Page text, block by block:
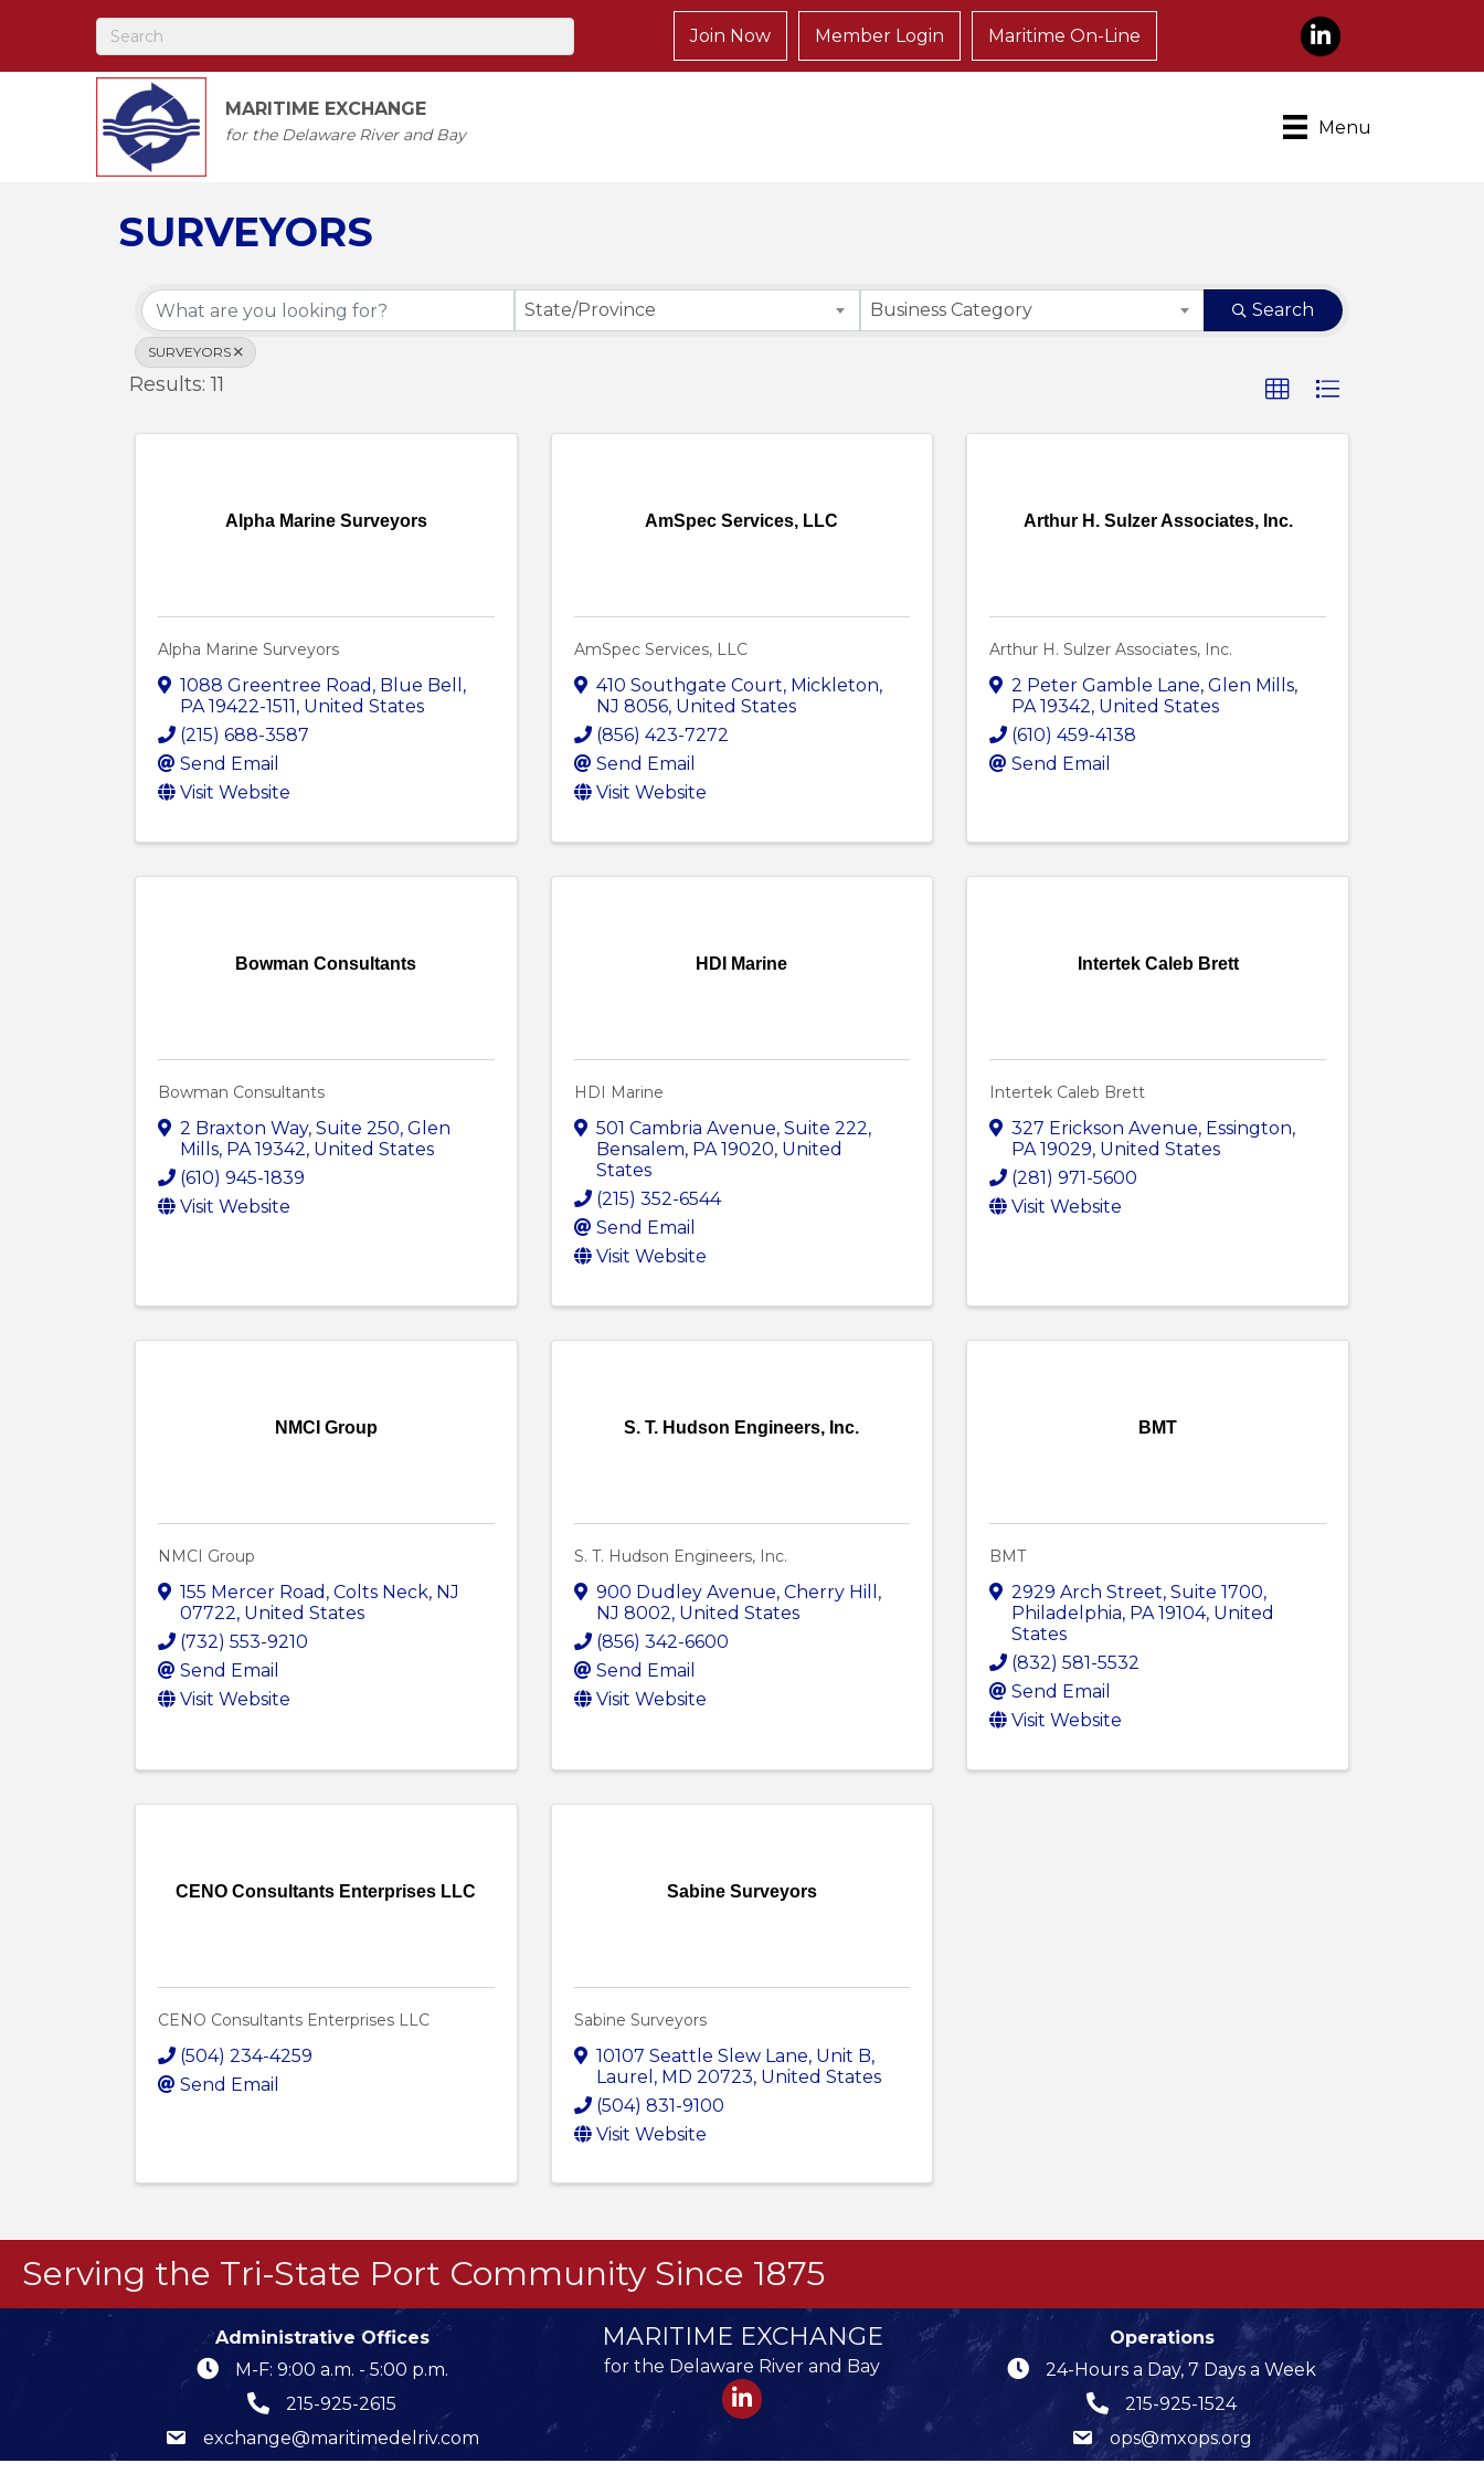
Join Now Member Login Maritime On-Line LinkedIn
MARITIME EXCHANGE
for the Delaware River and Bay Menu
SURVEYORS
{Directory Results}
State/Province Business Category Search
SURVEYORS
Results: 11
Alpha Marine Surveyors
Alpha Marine Surveyors
1088 Greentree Road , Blue Bell ,
PA19422-1511 , United States
(215) 688-3587
Send Email
Visit Website
AmSpec Services, LLC
AmSpec Services, LLC
410 Southgate Court, Mickleton,
NJ 8056, United States
(856) 423-7272
Send Email
Visit Website
Arthur H. Sulzer Associates, Inc.
Arthur H. Sulzer Associates, Inc.
2 Peter Gamble Lane,Glen Mills,
PA19342, United States
(610) 459-4138
Send Email
Bowman Consultants
Bowman Consultants
2 Braxton Way, Suite 250, Glen
Mills, PA19342, United States
(610) 945-1839
Visit Website
HDI Marine
HDI Marine
501 Cambria Avenue, Suite 222,
Bensalem, PA19020, United
States
(215) 352-6544
Send Email
Visit Website
Intertek Caleb Brett
Intertek Caleb Brett
327 Erickson Avenue, Essington,
PA19029, United States
(281) 971-5600
Visit Website
NMCI Group
NMCI Group
155 Mercer Road , Colts Neck, NJ
07722, United States
(732) 553-9210
Send Email
Visit Website
S. T. Hudson Engineers, Inc.
S. T. Hudson Engineers, Inc.
900 Dudley Avenue, Cherry Hill ,
NJ 8002, United States
(856) 342-6600
Send Email
Visit Website
BMT
BMT
2929 Arch Street,Suite 1700,
Philadelphia, PA19104, United
States
(832) 581-5532
Send Email
Visit Website
CENO Consultants Enterprises LLC
CENO Consultants Enterprises LLC
(504) 234-4259
Send Email
Sabine Surveyors
Sabine Surveyors
10107 Seattle Slew Lane, Unit B,
Laurel , MD 20723, United States
(504) 831-9100
Visit Website
Serving the Tri-State Port Community Since 1875
Administrative Offices
M-F: 9:00 a.m. - 5:00 p.m.
215-925-2615
exchange@maritimedelriv.com
MARITIME EXCHANGE
for the Delaware River and Bay
LinkedIn
Operations
24-Hours a Day, 7 Days a Week
215-925-1524
ops@mxops.org